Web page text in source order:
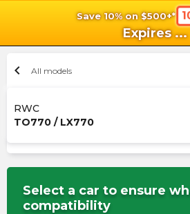
Save 10% on $500+*
Expires ...
chevron_left All models
RWC
TO770 / LX770
Select a car to ensure
compatibility